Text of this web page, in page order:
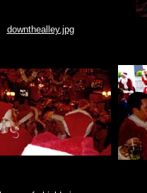
downthealley.jpg